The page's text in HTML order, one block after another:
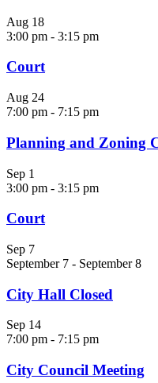
Aug 18
3:00 pm - 3:15 pm
Court
Aug 24
7:00 pm - 7:15 pm
Planning and Zoning
Sep 1
3:00 pm - 3:15 pm
Court
Sep 7
September 7 - September 8
City Hall Closed
Sep 14
7:00 pm - 7:15 pm
City Council Meeting